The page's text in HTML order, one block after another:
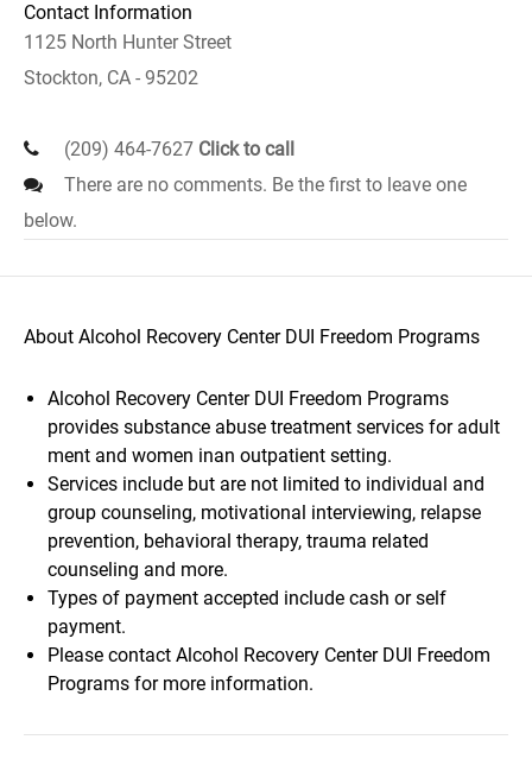
Contact Information
1125 North Hunter Street
Stockton, CA - 95202
(209) 464-7627 Click to call
There are no comments. Be the first to leave one
below.
About Alcohol Recovery Center DUI Freedom Programs
Alcohol Recovery Center DUI Freedom Programs
provides substance abuse treatment services for adult
ment and women inan outpatient setting.
Services include but are not limited to individual and
group counseling, motivational interviewing, relapse
prevention, behavioral therapy, trauma related
counseling and more.
Types of payment accepted include cash or self
payment.
Please contact Alcohol Recovery Center DUI Freedom
Programs for more information.